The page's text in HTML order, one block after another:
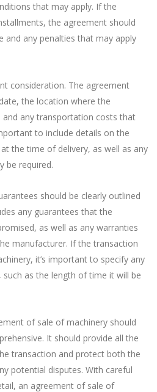
that may apply. If the
the agreement should
and any penalties that may apply
consideration. The agreement
the location where the
and any transportation costs that
to include details on the
the time of delivery, as well as any
be required.
should be clearly outlined
any guarantees that the
as well as any warranties
manufacturer. If the transaction
it’s important to specify any
as the length of time it will be
of sale of machinery should
It should provide all the
transaction and protect both the
potential disputes. With careful
an agreement of sale of